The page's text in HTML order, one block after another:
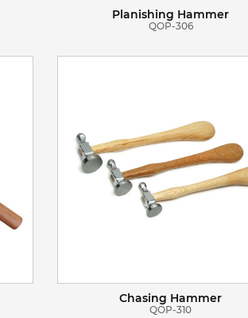
Planishing Hammer
QOP-306
Chasing Hammer
QOP-310
VIEW DETAILS